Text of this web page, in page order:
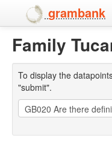
grambank
Family
To display the
"submit".